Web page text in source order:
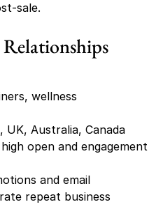
sale.
wellness
UK, Australia, Canada
open and engagement
and email
repeat business